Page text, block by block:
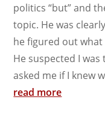
politics “but” and
topic. He was
he figured out
He suspected I
asked me if I knew
read more